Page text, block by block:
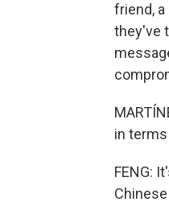
friend,
they've
in
FENG: